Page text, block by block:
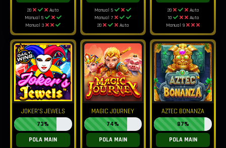
20
Auto
Manual 5
Manual 3
Manual 5
Manual 7
20
Auto
20
Auto
10
Auto
Manual 9
JOKER'S JEWELS
73%
POLA MAIN
MAGIC JOURNEY
74%
POLA MAIN
AZTEC BONANZA
87%
POLA MAIN